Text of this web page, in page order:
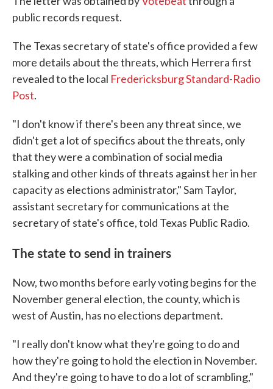
public records request.
The Texas secretary of state's office provided a few
more details about the threats, which Herrera first
revealed to the local Fredericksburg Standard-Radio
Post.
"I don't know if there's been any threat since, we
didn't get a lot of specifics about the threats, only
that they were a combination of social media
stalking and other kinds of threats against her in her
capacity as elections administrator," Sam Taylor,
assistant secretary for communications at the
secretary of state's office, told Texas Public Radio.
The state to send in trainers
Now, two months before early voting begins for the
November general election, the county, which is
west of Austin, has no elections department.
"I really don't know what they're going to do and
how they're going to hold the election in November.
And they're going to have to do a lot of scrambling,"